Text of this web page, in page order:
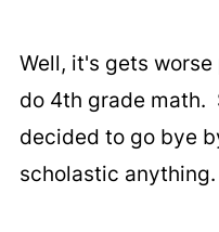
Well, it's gets
do 4th grade
decided to go bye
scholastic anything.